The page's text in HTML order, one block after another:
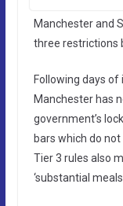
Manchester and
three restrictions
Following days
Manchester has
government’s
bars which do
Tier 3 rules also
‘substantial